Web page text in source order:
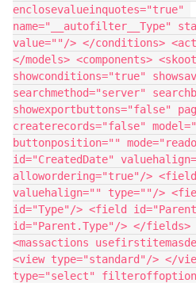
enclosevalueinquotes="true"
name="__autofilter__Type"
value=""/> </conditions>
</models> <components>
showconditions="true"
searchmethod="server"
showexportbuttons="false"
createrecords="false"
buttonposition=""
id="CreatedDate"
allowordering="true"/> <field
valuehalign="" type=""/>
id="Type"/> <field
id="Parent.Type"/> </fields>
<massactions
<view type="standard"/> </
type="select"